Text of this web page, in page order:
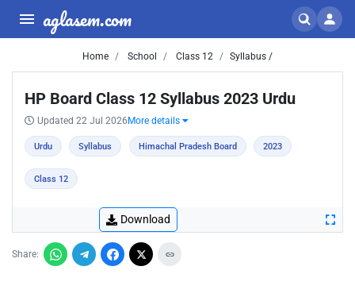
aglasem.com
Home School Class 12 Syllabus /
HP Board Class 12 Syllabus 2023 Urdu
Updated 22 Jul 2026 More details
Urdu Syllabus Himachal Pradesh Board 2023
Class 12
Download
Share: